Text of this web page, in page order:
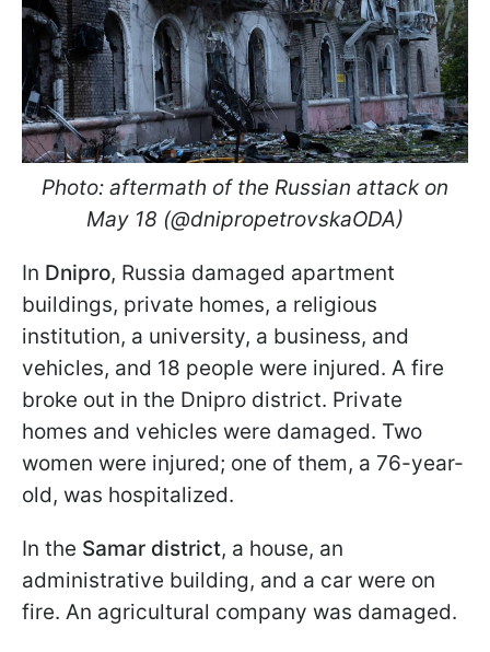
Photo: aftermath of the Russian attack on
May 18 (@dnipropetrovskaODA)
In Dnipro, Russia damaged apartment
buildings, private homes, a religious
institution, a university, a business, and
vehicles, and 18 people were injured. A fire
broke out in the Dnipro district. Private
homes and vehicles were damaged. Two
women were injured; one of them, a 76-year-
old, was hospitalized.
In the Samar district, a house, an
administrative building, and a car were on
fire. An agricultural company was damaged.